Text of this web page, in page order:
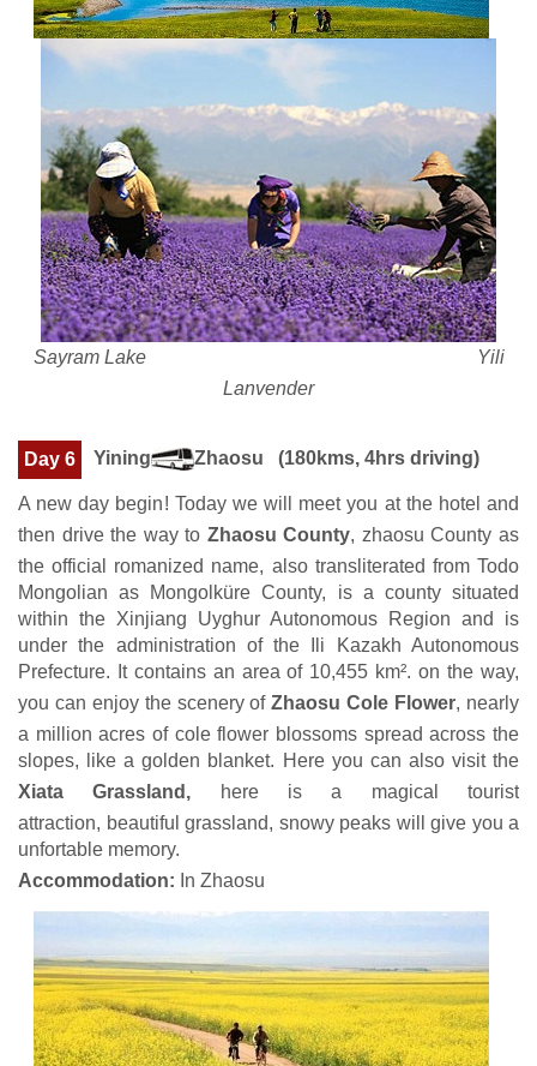
Sayram Lake Yili
Lanvender
Day 6 Yining Zhaosu (180kms, 4hrs driving)
A new day begin! Today we will meet you at the hotel and
then drive the way to Zhaosu County, zhaosu County as
the official romanized name, also transliterated from Todo
Mongolian as Mongolküre County, is a county situated
within the Xinjiang Uyghur Autonomous Region and is
under the administration of the Ili Kazakh Autonomous
Prefecture. It contains an area of 10,455 km². on the way,
you can enjoy the scenery ofZhaosu Cole Flower, nearly
a million acres of cole flower blossoms spread across the
slopes, like a golden blanket. Here you can also visit the
Xiata Grassland,
here is a magical tourist
attraction, beautiful grassland, snowy peaks will give you a
unfortable memory.
Accommodation: In Zhaosu